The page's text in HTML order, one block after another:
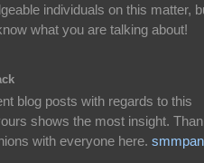
individuals on this matter,
what you are talking about!
blog posts with regards to this
shows the most insight.
with everyone here.